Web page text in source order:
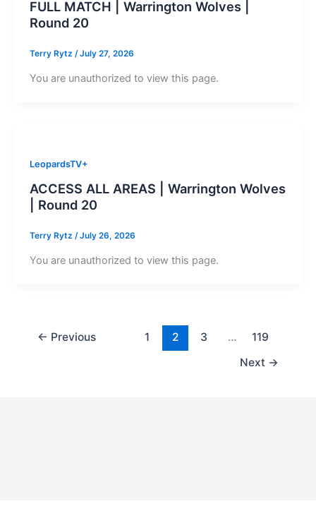
FULL MATCH | Warrington Wolves |
Round 20
Terry Rytz /July 27, 2026
You are unauthorized to view this page.
LeopardsTV+
ACCESS ALL AREAS | Warrington Wolves
| Round 20
Terry Rytz /July 26, 2026
You are unauthorized to view this page.
← Previous 1 2 3 …
119
Next →